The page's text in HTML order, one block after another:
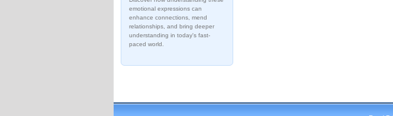
emotional expressions can
enhance connections, mend
relationships, and bring deeper
understanding in today's fast-
paced world.